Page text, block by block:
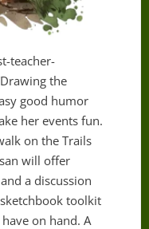
teacher-
the
good humor
her events fun.
on the Trails
will offer
a discussion
toolkit
on hand. A